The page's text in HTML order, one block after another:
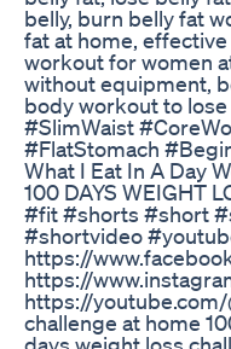
belly, burn belly fat
fat at home,
workout for women
without equipment,
body workout to
#SlimWaist
#FlatStomach
What I Eat In A Day
100 DAYS WEIGHT
#fit #shorts #short
#shortvideo
https://
https://
https://youtube.com/
challenge at home
days weight loss